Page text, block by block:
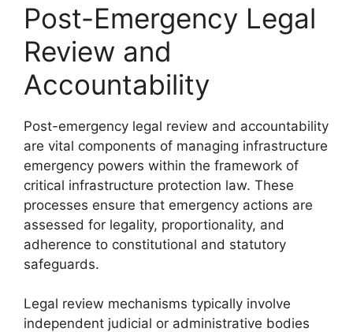
Post-Emergency Legal
Review and
Accountability
Post-emergency legal review and accountability
are vital components of managing infrastructure
emergency powers within the framework of
critical infrastructure protection law. These
processes ensure that emergency actions are
assessed for legality, proportionality, and
adherence to constitutional and statutory
safeguards.
Legal review mechanisms typically involve
independent judicial or administrative bodies